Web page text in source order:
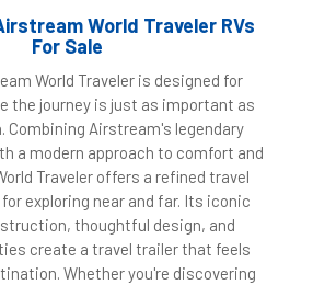
World Traveler RVs
For Sale
World Traveler is designed for
the journey is just as important as
Combining Airstream's legendary
a modern approach to comfort and
Traveler offers a refined travel
exploring near and far. Its iconic
thoughtful design, and
create a travel trailer that feels
Whether you're discovering